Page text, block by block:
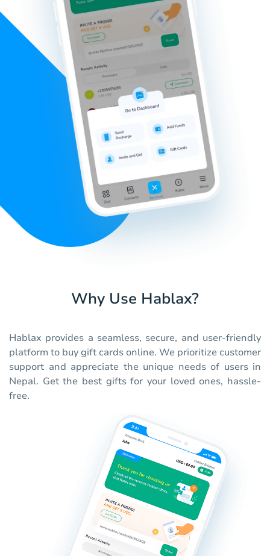
Why Use Hablax?
Hablax provides a seamless, secure, and user-friendly
platform to buy gift cards online. We prioritize customer
support and appreciate the unique needs of users in
Nepal. Get the best gifts for your loved ones, hassle-
free.